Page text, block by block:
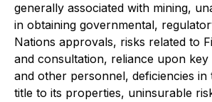
generally associated with mining,
in obtaining governmental,
Nations approvals, risks related to
and consultation, reliance upon key
and other personnel, deficiencies in
title to its properties, uninsurable